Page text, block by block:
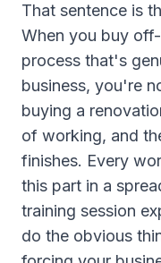
That sentence is
When you buy
process that's
business, you're
buying a
of working, and
finishes. Every
this part in a
training session
do the obvious